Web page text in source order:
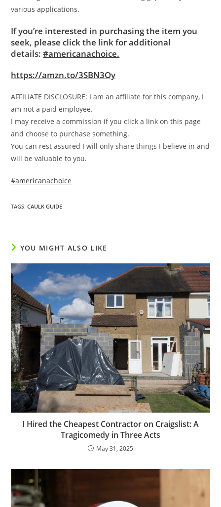
various applications.
If you’re interested in purchasing the item you
seek, please click the link for additional
details:#americanachoice.
https://amzn.to/3SBN3Oy
AFFILIATE DISCLOSURE: I am an affiliate for this company, I
am not a paid employee.
I may receive a commission if you click a link on this page
and choose to purchase something.
You can rest assured I will only share things I believe in and
will be valuable to you.
#americanachoice
TAGS:CAULK GUIDE
YOU MIGHT ALSO LIKE
I Hired the Cheapest Contractor on Craigslist: A
Tragicomedy in Three Acts
May 31, 2025